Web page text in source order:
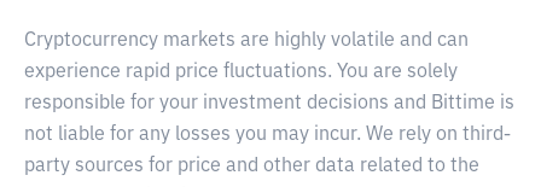
Cryptocurrency markets are highly volatile and can
experience rapid price fluctuations. You are solely
responsible for your investment decisions and Bittime is
not liable for any losses you may incur. We rely on third-
party sources for price and other data related to the